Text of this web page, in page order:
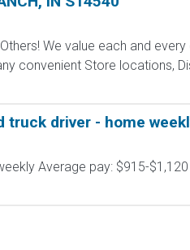
We value each and
convenient Store locations,
truck driver - home
Average pay: $915-